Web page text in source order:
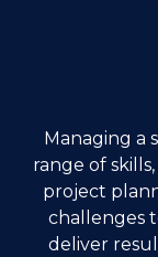
Managing a
range of
project
challenges
deliver